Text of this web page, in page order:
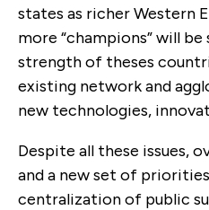
states as richer Western
more “champions” will
strength of theses
existing network and
new technologies,
Despite all these issues,
and a new set of
centralization of public